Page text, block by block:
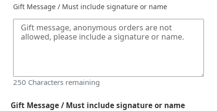
Gift Message / Must include signature or name
250 Characters remaining
Gift Message / Must include signature or name